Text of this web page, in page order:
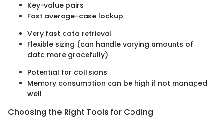
Key-value pairs
Fast average-case lookup
Very fast data retrieval
Flexible sizing (can handle varying amounts of
data more gracefully)
Potential for collisions
Memory consumption can be high if not managed
well
Choosing the Right Tools for Coding